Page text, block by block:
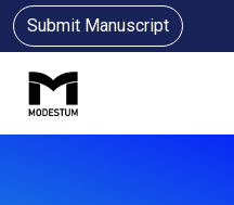
Submit Manuscript